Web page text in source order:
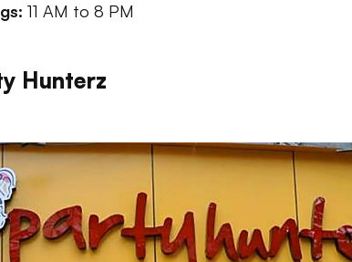
11 AM to 8 PM
Hunterz